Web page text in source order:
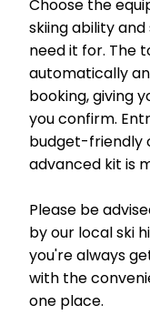
Choose the
skiing ability
need it for. The
automatically
booking, giving
you confirm.
budget-friendly
advanced kit is
Please be
by our local ski
you're always
with the
one place.